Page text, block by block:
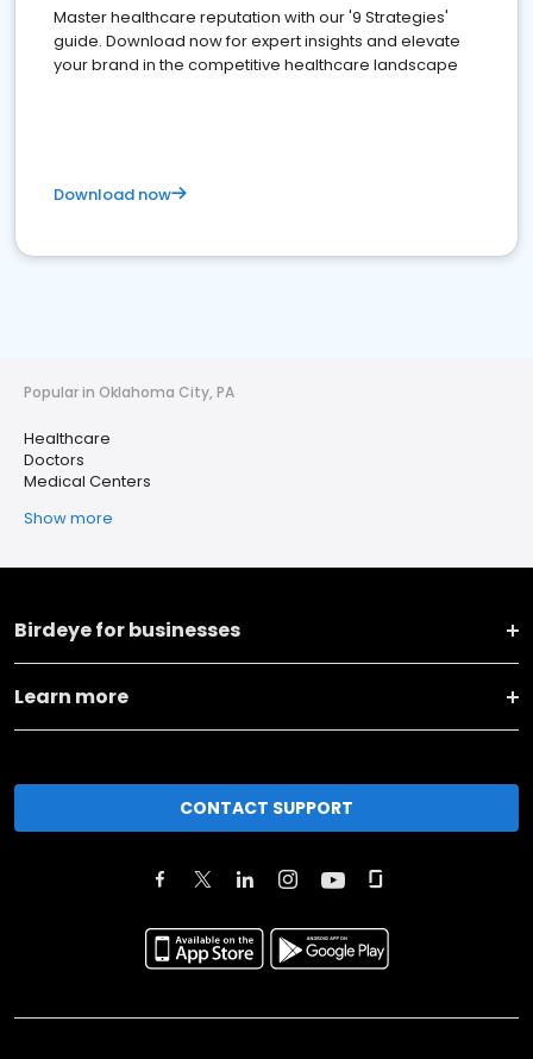
Master healthcare reputation with our '9 Strategies'
guide. Download now for expert insights and elevate
your brand in the competitive healthcare landscape
Download now
Popular in Oklahoma City, PA
Healthcare
Doctors
Medical Centers
Show more
Birdeye for businesses
Learn more
CONTACT SUPPORT